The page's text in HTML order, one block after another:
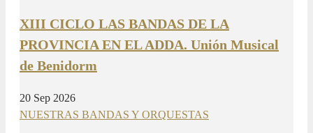
XIII CICLO LAS BANDAS DE LA
PROVINCIA EN EL ADDA. Unión Musical
de Benidorm
20 Sep 2026
NUESTRAS BANDAS Y ORQUESTAS